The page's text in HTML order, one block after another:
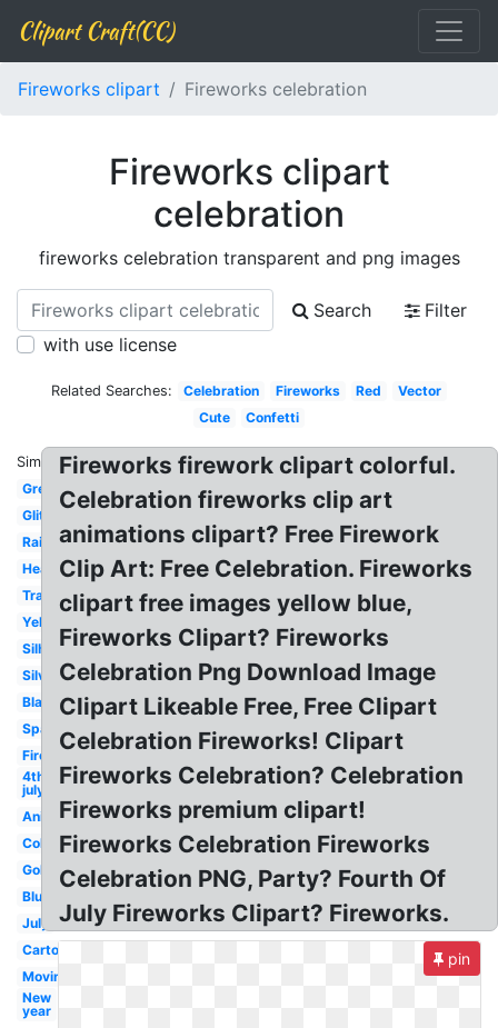
Clipart Craft(CC)
Fireworks clipart Fireworks celebration
Fireworks clipart
celebration
fireworks celebration transparent and png images
Search
Filter
with use license
Related Searches: Celebration Fireworks Red
Vector
Cute
Confetti
Similar:
Green
Glitter
Rainbow
Heart
Translucent
Yellow
Silhouette
Silver
Black
Sparkle
Firecracker
4th
july
Animated
Colorful
Gold
Blue
July
Cartoon
Moving
New
year
Fireworks firework clipart colorful.
Celebration fireworks clip art
animations clipart? Free Firework
Clip Art: Free Celebration. Fireworks
clipart free images yellow blue,
Fireworks Clipart? Fireworks
Celebration Png Download Image
Clipart Likeable Free, Free Clipart
Celebration Fireworks! Clipart
Fireworks Celebration? Celebration
Fireworks premium clipart!
Fireworks Celebration Fireworks
Celebration PNG, Party? Fourth Of
July Fireworks Clipart? Fireworks.
pin